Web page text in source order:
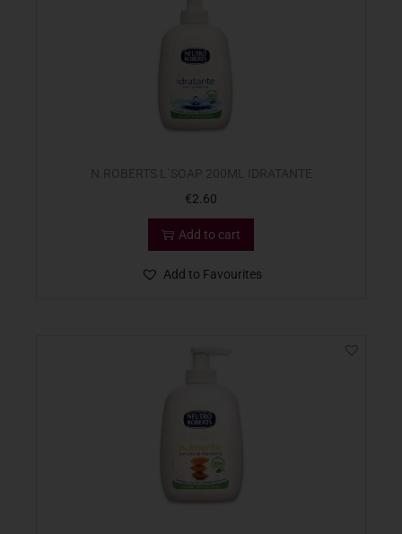
€2.60
Add to cart
Add to Favourites